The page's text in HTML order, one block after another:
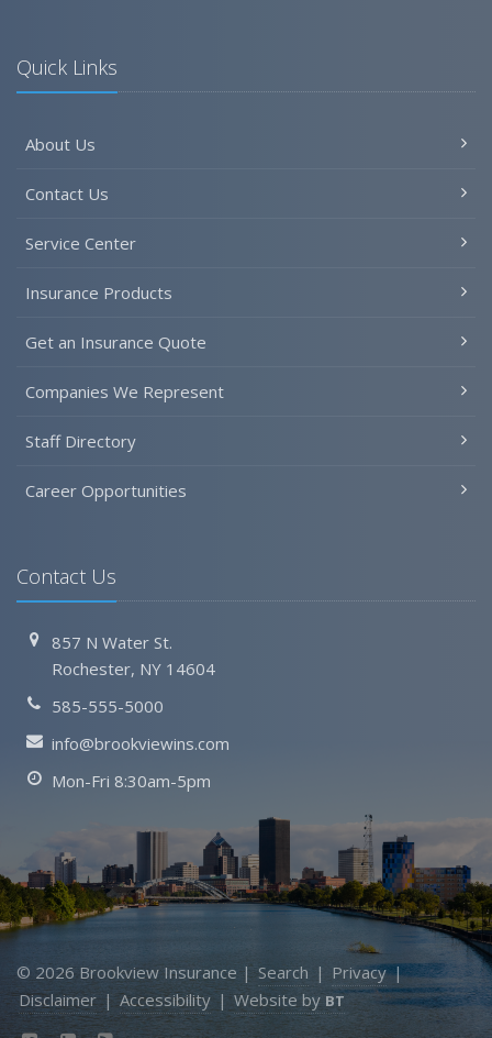
Quick Links
About Us
Contact Us
Service Center
Insurance Products
Get an Insurance Quote
Companies We Represent
Staff Directory
Career Opportunities
Contact Us
857 N Water St.
Rochester, NY 14604
585-555-5000
info@brookviewins.com
Mon-Fri 8:30am-5pm
© 2026 Brookview Insurance |Search | Privacy|
Disclaimer | Accessibility | Website by BT